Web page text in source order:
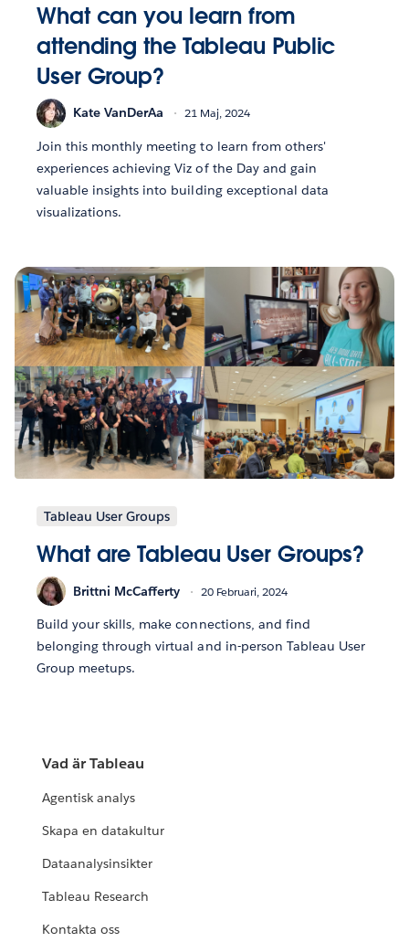
What can you learn from
attending the Tableau Public
User Group?
Kate VanDerAa 21 Maj, 2024
Join this monthly meeting to learn from others'
experiences achieving Viz of the Day and gain
valuable insights into building exceptional data
visualizations.
Tableau User Groups
What are Tableau User Groups?
Brittni McCafferty 20 Februari, 2024
Build your skills, make connections, and find
belonging through virtual and in-person Tableau User
Group meetups.
Vad är Tableau
Agentisk analys
Skapa en datakultur
Dataanalysinsikter
Tableau Research
Kontakta oss